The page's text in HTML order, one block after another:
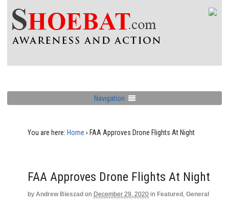
Navigation
You are here: Home › FAA Approves Drone Flights At Night
FAA Approves Drone Flights At Night
by Andrew Bieszad on December 29, 2020 in Featured , General